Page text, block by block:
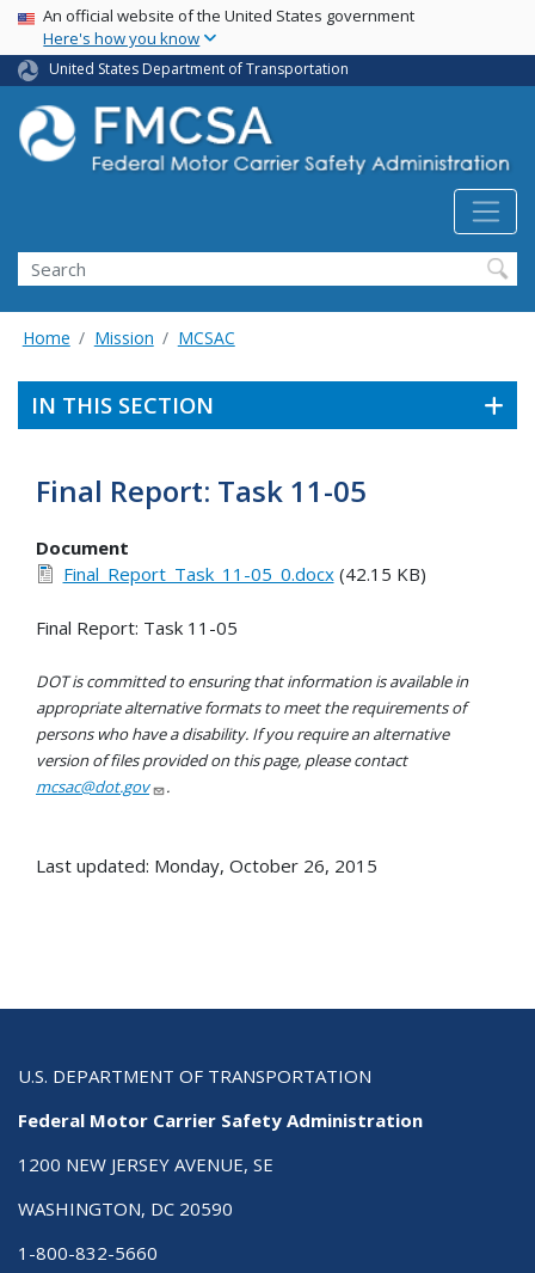
Skip
main
content
USA Banner
An official website of the United States government
Here's how you know
United States Department of Transportation
Search FMCSA
Search
Home Mission MCSAC
IN THIS SECTION
Final Report: Task 11-05
Document
Final_Report_Task_11-05_0.docx(42.15 KB)
Final Report: Task 11-05
DOT is committed to ensuring that information is available in
appropriate alternative formats to meet the requirements of
persons who have a disability. If you require an alternative
version of files provided on this page, please contact
mcsac@dot.gov
.
Last updated: Monday, October 26, 2015
U.S. DEPARTMENT OF TRANSPORTATION
Federal Motor Carrier Safety Administration
1200 NEW JERSEY AVENUE, SE
WASHINGTON, DC 20590
1-800-832-5660